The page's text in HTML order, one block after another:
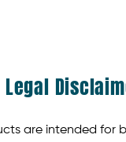
Legal
are intended for